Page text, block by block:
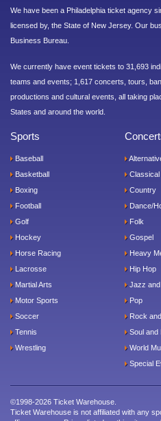
We have been a Philadelphia ticket agency
licensed by, the State of New Jersey. Our
Business Bureau.
We currently have event tickets to 31,693
teams and events; 1,617 concerts, tours,
productions and cultural events, all taking
States and around the world.
Sports
Baseball
Basketball
Boxing
Football
Golf
Hockey
Horse Racing
Lacrosse
Martial Arts
Motor Sports
Soccer
Tennis
Wrestling
Classical
Country
Dance/
Folk
Gospel
Heavy
Hip Hop
Jazz and
Pop
Rock and
Soul and
World
Special
©1998-2026 Ticket Warehouse.
Ticket Warehouse is not affiliated with any